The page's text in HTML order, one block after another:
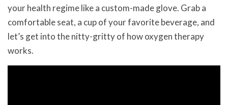
your health regime like a custom-made glove. Grab a
comfortable seat, a cup of your favorite beverage, and
let’s get into the nitty-gritty of how oxygen therapy
works.